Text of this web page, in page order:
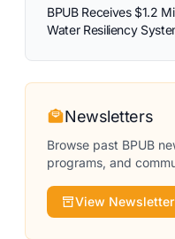
BPUB Receives $1.2
Water Resiliency
Newsletters
Browse past BPUB
programs, and
View